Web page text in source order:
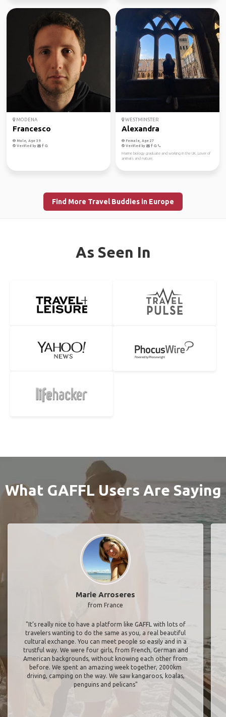
MODENA
Francesco
Male, Age 39
Verified by
WESTMINSTER
Alexandra
Female, Age 27
Verified by
Marine biology graduate and working in the UK. Lover of
animals and nature.
Find More Travel Buddies in Europe
As Seen In
What GAFFL Users Are Saying
Marie Arroseres
from France
"It’s really nice to have a platform like GAFFL with lots of
travelers wanting to do the same as you, a real beautiful
cultural exchange. You can meet people so easily and in a
trustful way. We were four girls, from French, German and
American backgrounds, without knowing each other from
before. We spent an amazing week together, 2000km
driving, camping on the way. We saw kangaroos, koalas,
penguins and pelicans"